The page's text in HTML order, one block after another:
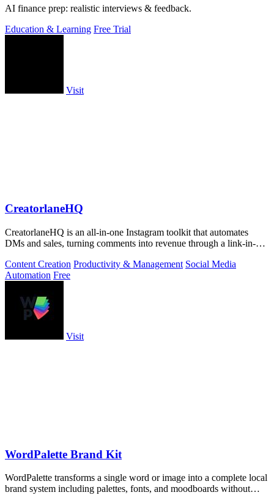
AI finance prep: realistic interviews & feedback.
Education & Learning Free Trial
Visit
CreatorlaneHQ
CreatorlaneHQ is an all-in-one Instagram toolkit that automates
DMs and sales, turning comments into revenue through a link-in-bio
Content Creation Productivity & Management Social Media
Automation Free
Visit
WordPalette Brand Kit
WordPalette transforms a single word or image into a complete local
brand system including palettes, fonts, and moodboards without